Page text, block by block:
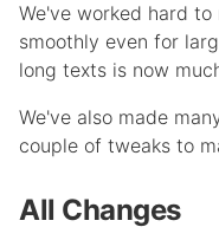
We've worked hard
smoothly even for
long texts is now
We've also made
couple of tweaks to
All Changes